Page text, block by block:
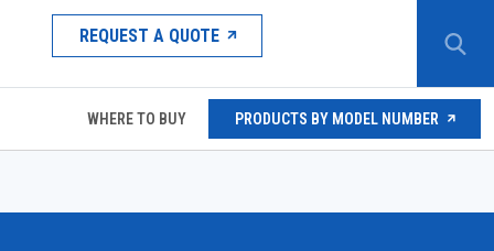
REQUEST A QUOTE
WHERE TO BUY PRODUCTS BY MODEL NUMBER